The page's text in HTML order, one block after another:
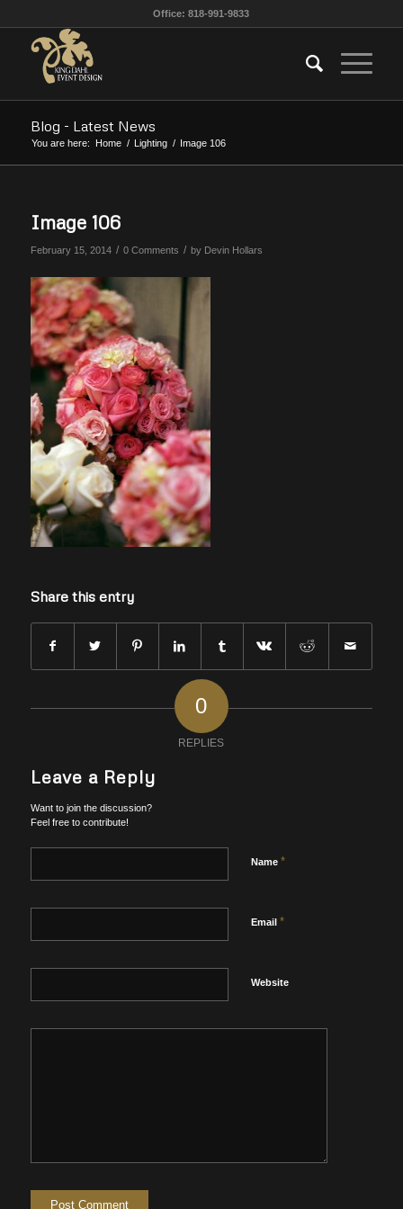
Office: 818-991-9833
Blog - Latest News
You are here: Home / Lighting / Image 106
Image 106
February 15, 2014 / 0 Comments / by Devin Hollars
Share this entry
0
REPLIES
Leave a Reply
Want to join the discussion?
Feel free to contribute!
Name *
Email *
Website